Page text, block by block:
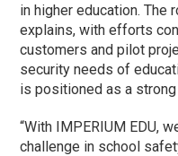
in higher education. The
explains, with efforts
customers and pilot
security needs of
is positioned as a
“With IMPERIUM EDU,
challenge in school